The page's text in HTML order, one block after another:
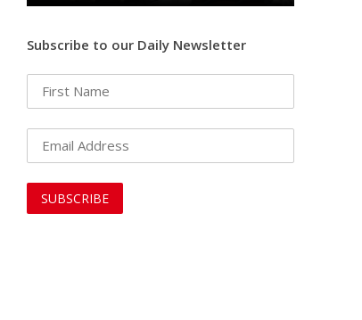
Subscribe to our Daily Newsletter